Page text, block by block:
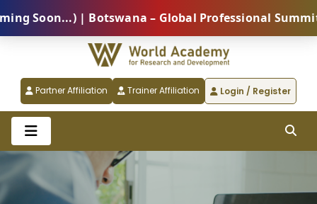
| Botswana – Global Professional Summit
Partner Affiliation Trainer Affiliation Login / Register